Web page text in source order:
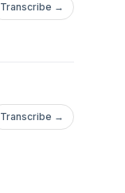
Transcribe →
Transcribe →